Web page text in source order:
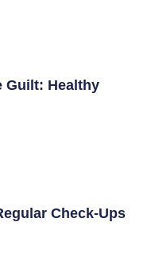
Guilt: Healthy
Check-Ups